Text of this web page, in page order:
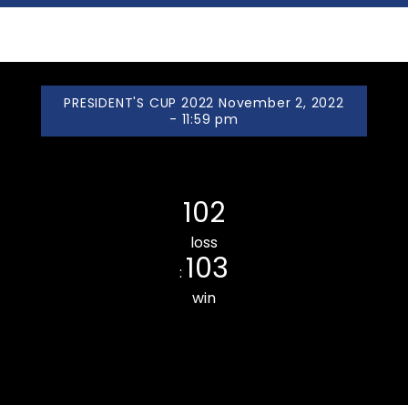
PRESIDENT'S CUP 2022 November 2, 2022
- 11:59 pm
102
loss
: 103
win